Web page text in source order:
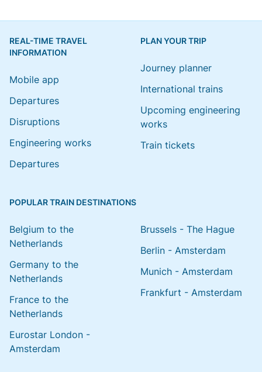
REAL-TIME TRAVEL
INFORMATION
Mobile app
Departures
Disruptions
Engineering works
Departures
PLAN YOUR TRIP
Journey planner
International trains
Upcoming engineering
works
Train tickets
POPULAR TRAIN DESTINATIONS
Belgium to the
Netherlands
Germany to the
Netherlands
France to the
Netherlands
Eurostar London -
Amsterdam
Brussels - The Hague
Berlin - Amsterdam
Munich - Amsterdam
Frankfurt - Amsterdam